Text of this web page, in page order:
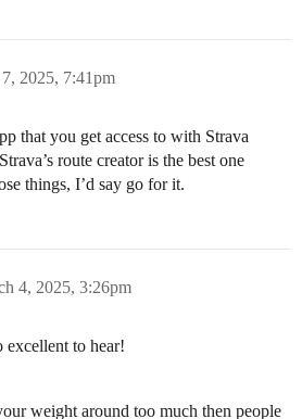
2025, 7:41pm
that you get access to with Strava
route creator is the best one
things, I’d say go for it.
4, 2025, 3:26pm
to hear!
weight around too much then people